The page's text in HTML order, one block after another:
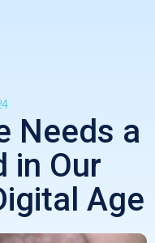
Needs a
in Our
Age